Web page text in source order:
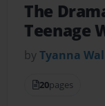
The
Teenage
byTyanna
20pages